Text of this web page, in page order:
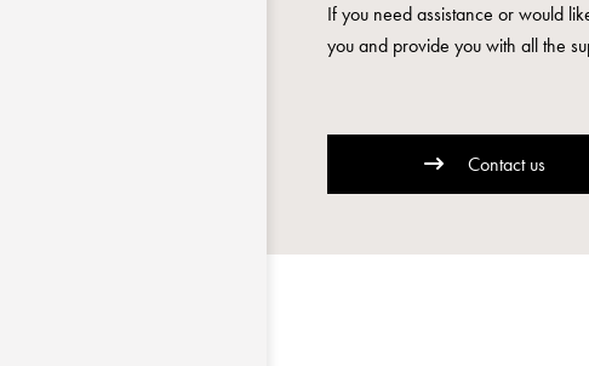
If you need assistance or would
you and provide you with all the
Contact us